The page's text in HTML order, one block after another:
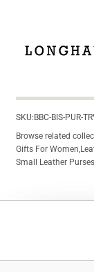
SKU:BBC-BIS-PUR-
Browse related
Gifts For Women
Small Leather Purses